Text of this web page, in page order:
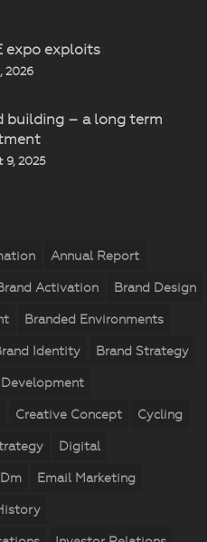
expo exploits
2026
building – a long term
9, 2025
Annual Report
Activation Brand Design
Branded Environments
Identity Brand Strategy
Creative Concept Cycling
Digital
Dm Email Marketing